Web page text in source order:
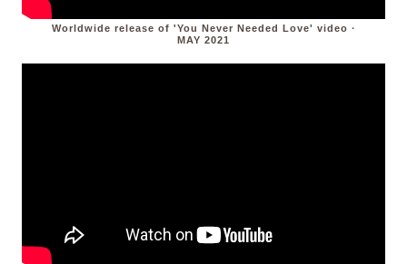
Worldwide release of 'You Never Needed Love' video ·
MAY 2021